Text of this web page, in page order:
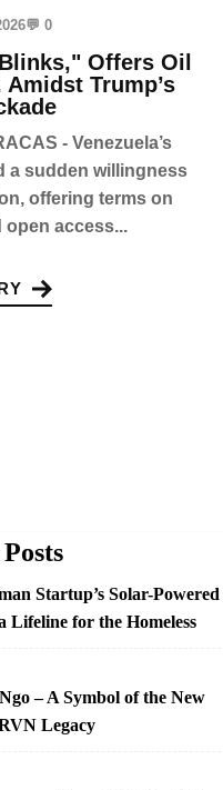
💬 0
Offers Oil
Trump’s
- Venezuela’s
a sudden willingness
offering terms on
access...
Startup’s Solar-Powered
Lifeline for the Homeless
– A Symbol of the New
Legacy